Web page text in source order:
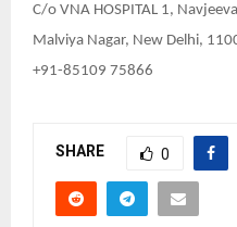
C/o VNA HOSPITAL 1,
Malviya Nagar, New Delhi,
+91-85109 75866
SHARE 0